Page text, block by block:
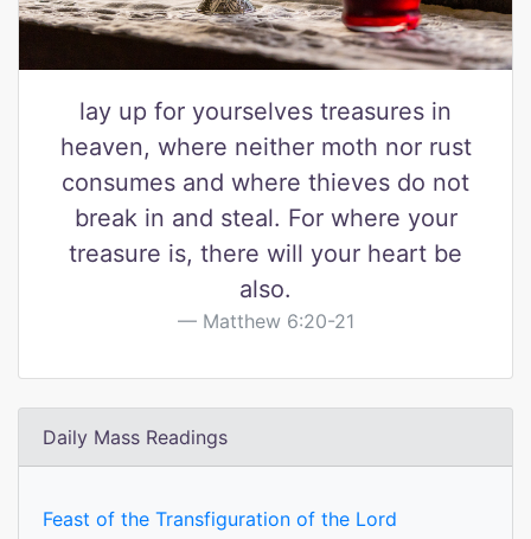
lay up for yourselves treasures in
heaven, where neither moth nor rust
consumes and where thieves do not
break in and steal. For where your
treasure is, there will your heart be
also.
Matthew 6:20-21
Daily Mass Readings
Feast of the Transfiguration of the Lord